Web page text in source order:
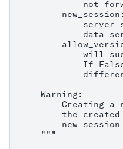
not
server
data
will
If
    Warning:
Creating a
the
new session
    """